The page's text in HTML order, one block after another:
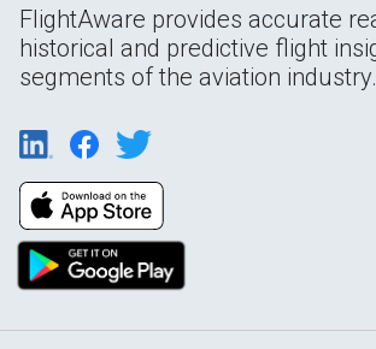
FlightAware provides accurate
historical and predictive flight
segments of the aviation industry.